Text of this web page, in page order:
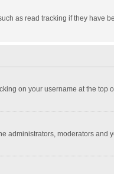
as read tracking if they have
on your username at the top
administrators, moderators and